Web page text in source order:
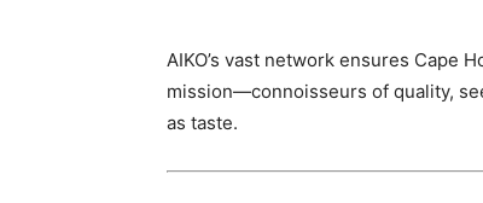
AIKO’s vast network ensures Cape
mission—connoisseurs of quality,
as taste.